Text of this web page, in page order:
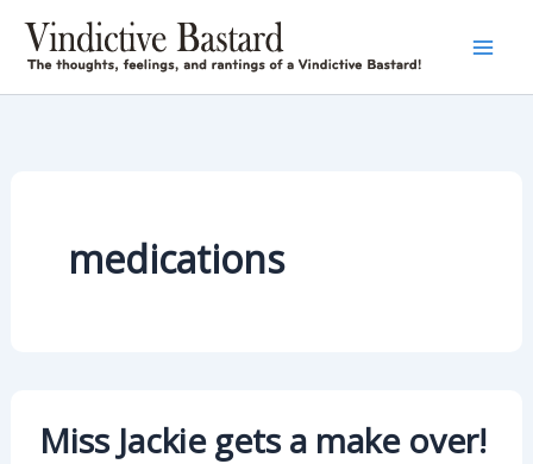
content
medications
Miss Jackie gets a make over!